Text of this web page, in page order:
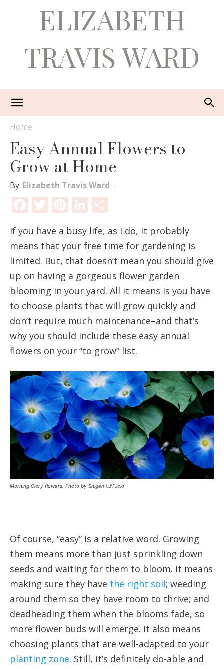
ELIZABETH
TRAVIS WARD
Home
Easy Annual Flowers to
Grow at Home
By Elizabeth Travis Ward -
Facebook
Twitter
Pinterest
LinkedIn
If you have a busy life, as I do, it probably
means that your free time for gardening is
limited. But, that doesn’t mean you should give
up on having a gorgeous flower garden
blooming in your yard. All it means is you have
to choose plants that will grow quickly and
don’t require much maintenance–and that’s
why you should include these easy annual
flowers on your “to grow” list.
Morning Glory flowers. Photo by Shigemi.J/Flickr
Of course, “easy” is a relative word. Growing
them means more than just sprinkling down
seeds and waiting for them to bloom. It means
making sure they have the right soil; weeding
around them so they have room to thrive; and
deadheading them when the blooms fade, so
more flower buds will emerge. It also means
choosing plants that are well-adapted to your
planting zone. Still, it’s definitely do-able and